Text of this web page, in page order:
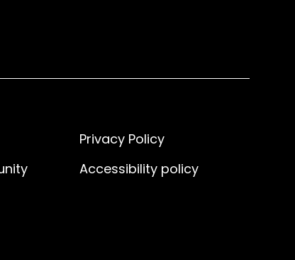
Privacy Policy
Accessibility policy